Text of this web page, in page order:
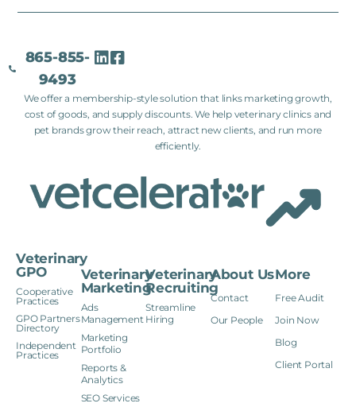
865-855-
9493
We offer a membership-style solution that links marketing growth,
cost of goods, and supply discounts. We help veterinary clinics and
pet brands grow their reach, attract new clients, and run more
efficiently.
Veterinary
GPO
Cooperative
Practices
GPO Partners
Directory
Independent
Practices
Veterinary
Marketing
Ads
Management
Marketing
Portfolio
Reports &
Analytics
SEO Services
Veterinary
Recruiting
Streamline
Hiring
About Us
Contact
Our People
More
Free Audit
Join Now
Blog
Client Portal